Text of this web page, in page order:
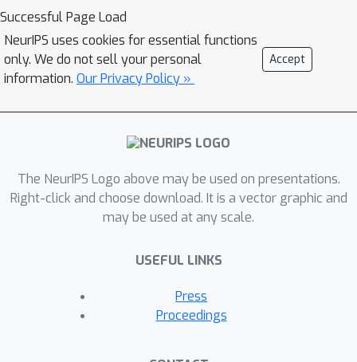
material will be available at
https://cs.cmu.edu/~nihars/tutorials/Ne
urIPS2023. Finally, the presenter is
excited about two things—peer review
reflected generously in the tutorial.
Successful Page Load
NeurIPS uses cookies for essential functions
only. We do not sell your personal
information. Our Privacy Policy »
Accept
The NeurIPS Logo above may be used on presentations.
Right-click and choose download. It is a vector graphic and
may be used at any scale.
USEFUL LINKS
Press
Proceedings